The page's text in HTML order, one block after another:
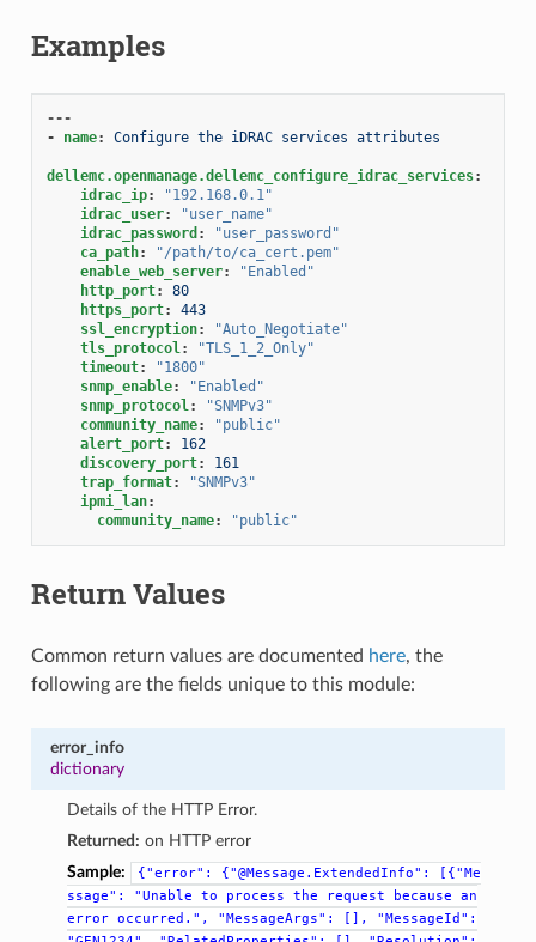
Examples
---
-
name: Configure the iDRAC services attributes
dellemc.openmanage.dellemc_configure_idrac_services:
idrac_ip:
"192.168.0.1"
idrac_user:
"user_name"
idrac_password :
"user_password"
ca_path:
"/path/to/ca_cert.pem"
enable_web_server:
"Enabled"
http_port:
80
https_port:
443
ssl_encryption:
"Auto_Negotiate"
tls_protocol:
"TLS_1_2_Only"
timeout:
"1800"
snmp_enable:
"Enabled"
snmp_protocol:
"SNMPv3"
community_name:
"public"
alert_port:
162
discovery_port:
161
trap_format:
"SNMPv3"
ipmi_lan:
community_name: "public"
Return Values
Common return values are documented here, the
following are the fields unique to this module:
error_info
dictionary
Details of the HTTP Error.
Returned: on HTTP error
Sample:
{"error": {"@Message.ExtendedInfo":
[{"Me
ssage":
"Unable to process the request because
an
error occurred.", "MessageArgs": [],
"MessageId":